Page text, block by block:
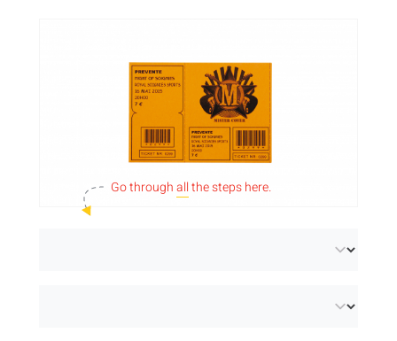
Go throughallthe steps here.